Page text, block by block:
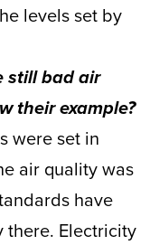
levels set by
still bad air
their example?
were set in
air quality was
have
Electricity